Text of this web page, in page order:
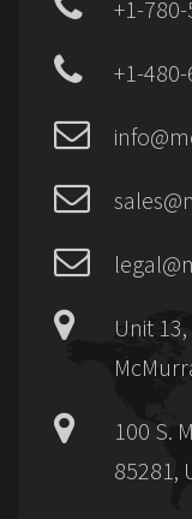
+1-
+1-
Unit
100 S.
85281,